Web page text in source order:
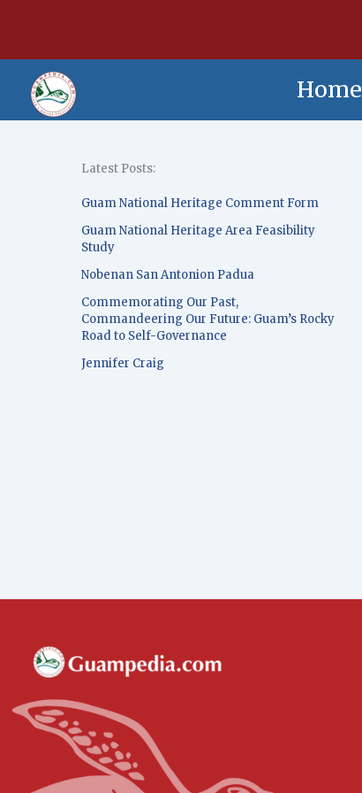
Home
Latest Posts:
Guam National Heritage Comment Form
Guam National Heritage Area Feasibility
Study
Nobenan San Antonion Padua
Commemorating Our Past,
Commandeering Our Future: Guam’s Rocky
Road to Self-Governance
Jennifer Craig